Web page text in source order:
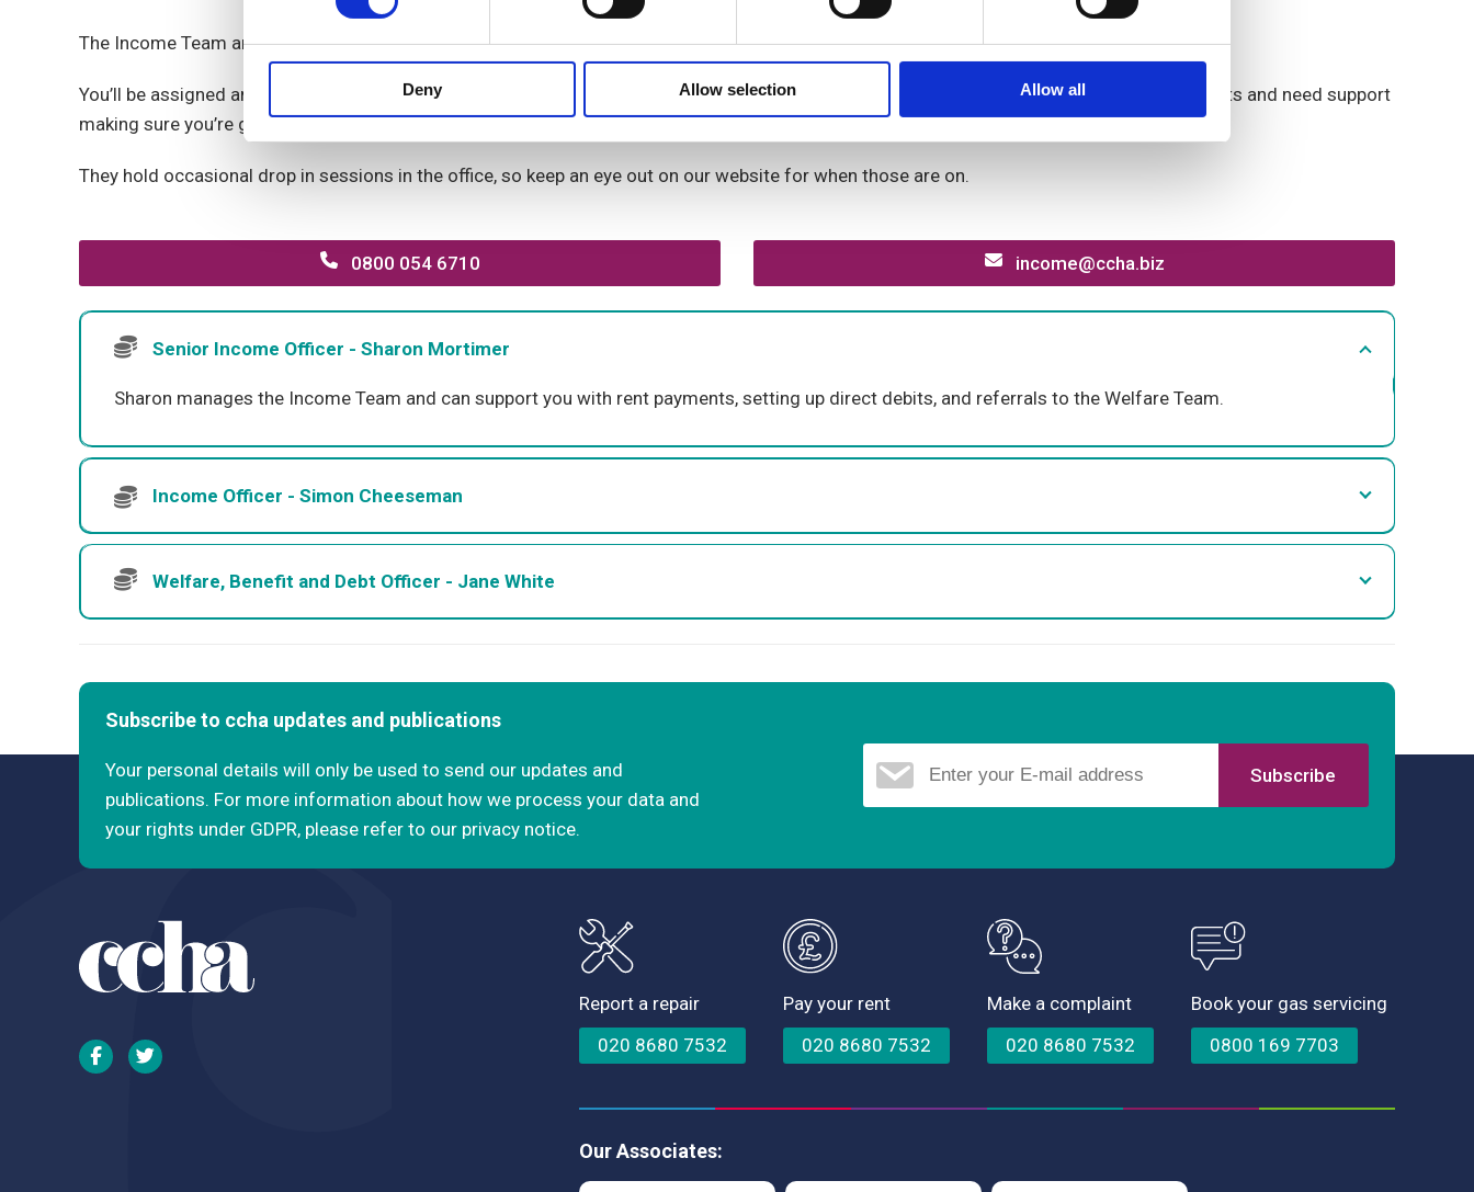
Deny Allow selection Allow all
The Income Team are part of the Neighbourhoods Team and looks after all things income related for most of our propeties.
You’ll be assigned an Income Officer to support with your rent account. The Welfare Team can support if you are struggling to make payments and need support
making sure you’re getting the right benefits.
They hold occasional drop in sessions in the office, so keep an eye out on our website for when those are on.
0800 054 6710 income@ccha.biz
Senior Income Officer - Sharon Mortimer
Sharon manages the Income Team and can support you with rent payments, setting up direct debits, and referrals to the Welfare Team.
Income Officer - Simon Cheeseman
Welfare, Benefit and Debt Officer - Jane White
Subscribe to ccha updates and publications
Your personal details will only be used to send our updates and
publications. For more information about how we process your data and
your rights under GDPR, please refer to our privacy notice.
Report a repair
020 8680 7532
Pay your rent
020 8680 7532
Make a complaint
020 8680 7532
Book your gas servicing
0800 169 7703
Our Associates: